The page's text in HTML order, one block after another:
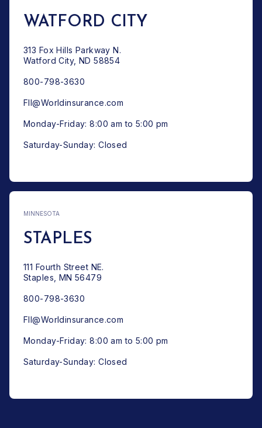
WATFORD CITY
313 Fox Hills Parkway N.
Watford City, ND 58854
800-798-3630
FII@Worldinsurance.com
Monday-Friday: 8:00 am to 5:00 pm
Saturday-Sunday: Closed
MINNESOTA
STAPLES
111 Fourth Street NE.
Staples, MN 56479
800-798-3630
FII@Worldinsurance.com
Monday-Friday: 8:00 am to 5:00 pm
Saturday-Sunday: Closed